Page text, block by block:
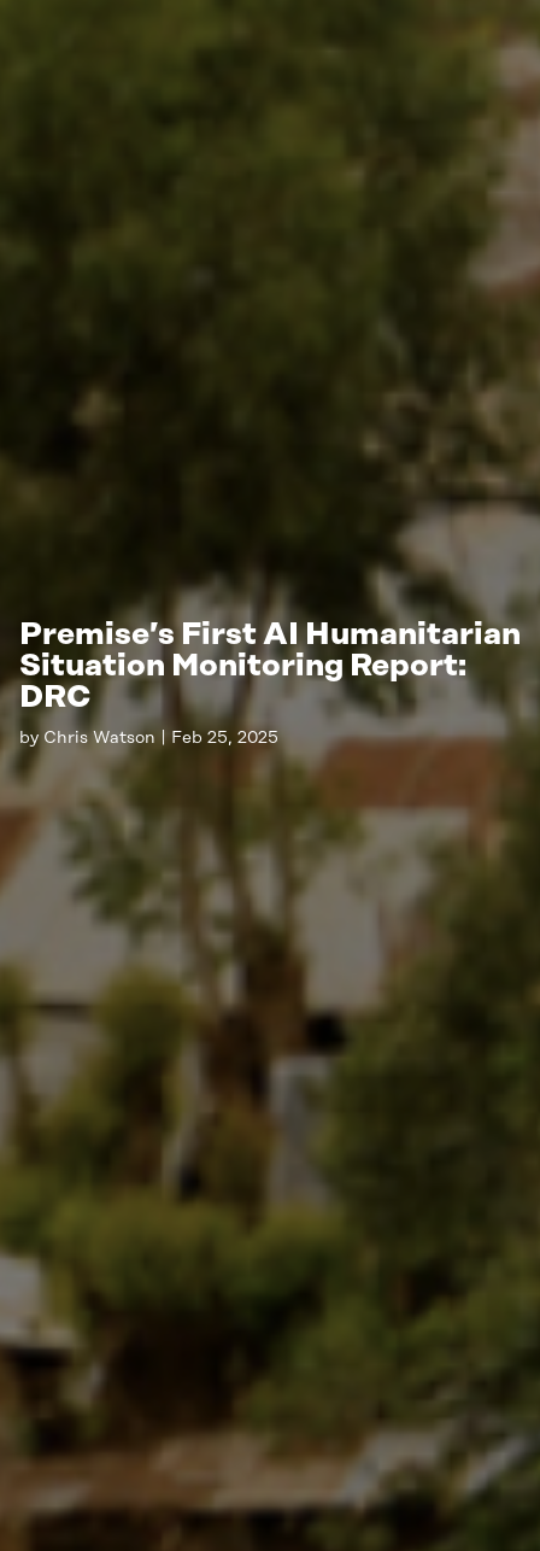
Premise’s First AI Humanitarian
Situation Monitoring Report:
DRC
by Chris Watson Feb 25, 2025